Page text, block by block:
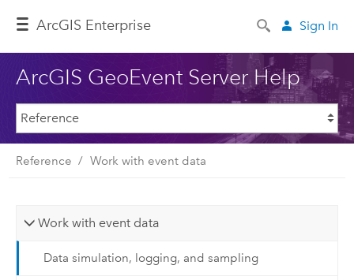
ArcGIS Enterprise Sign In
ArcGIS GeoEvent Server Help
Reference Work with event data
Work with event data
Data simulation, logging, and sampling